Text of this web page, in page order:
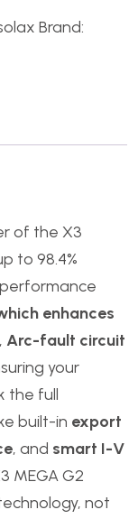
Brand:
of the X3
to 98.4%
enhances
Arc-fault circuit
your
the full
built-in export
, and smart I-V
MEGA G2
not